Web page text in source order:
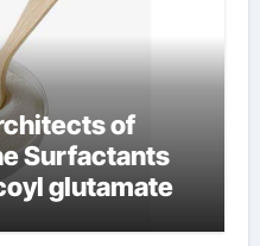
of
Surfactants
glutamate